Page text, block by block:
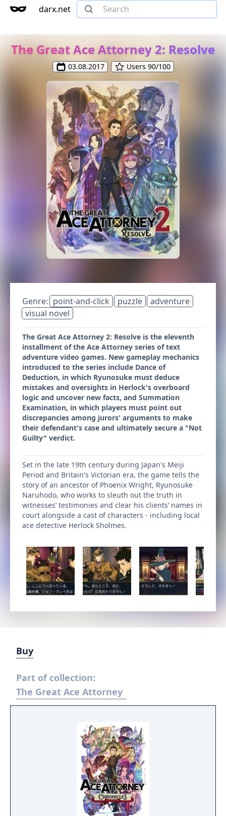
darx.net
The Great Ace Attorney 2: Resolve
03.08.2017 Users 90/100
Genre: point-and-click puzzle
adventure
visual novel
The Great Ace Attorney 2: Resolve is the eleventh
installment of the Ace Attorney series of text
adventure video games. New gameplay mechanics
introduced to the series include Dance of
Deduction, in which Ryunosuke must deduce
mistakes and oversights in Herlock's overboard
logic and uncover new facts, and Summation
Examination, in which players must point out
discrepancies among jurors' arguments to make
their defendant's case and ultimately secure a "Not
Guilty" verdict.
Set in the late 19th century during Japan's Meiji
Period and Britain's Victorian era, the game tells the
story of an ancestor of Phoenix Wright, Ryunosuke
Naruhodo, who works to sleuth out the truth in
witnesses’ testimonies and clear his clients’ names in
court alongside a cast of characters - including local
ace detective Herlock Sholmes.
Buy
Part of collection:
The Great Ace Attorney